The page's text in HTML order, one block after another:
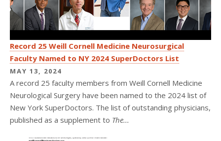
Record 25 Weill Cornell Medicine Neurosurgical
Faculty Named to NY 2024 SuperDoctors List
MAY 13, 2024
A record 25 faculty members from Weill Cornell Medicine
Neurological Surgery have been named to the 2024 list of
New York SuperDoctors. The list of outstanding physicians,
published as a supplement to The...